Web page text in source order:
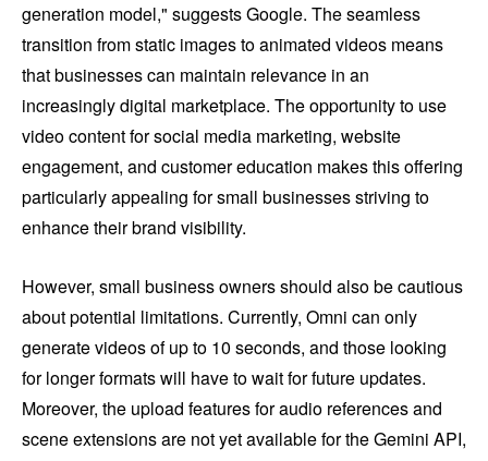
generation model," suggests Google. The seamless
transition from static images to animated videos means
that businesses can maintain relevance in an
increasingly digital marketplace. The opportunity to use
video content for social media marketing, website
engagement, and customer education makes this offering
particularly appealing for small businesses striving to
enhance their brand visibility.
However, small business owners should also be cautious
about potential limitations. Currently, Omni can only
generate videos of up to 10 seconds, and those looking
for longer formats will have to wait for future updates.
Moreover, the upload features for audio references and
scene extensions are not yet available for the Gemini API,